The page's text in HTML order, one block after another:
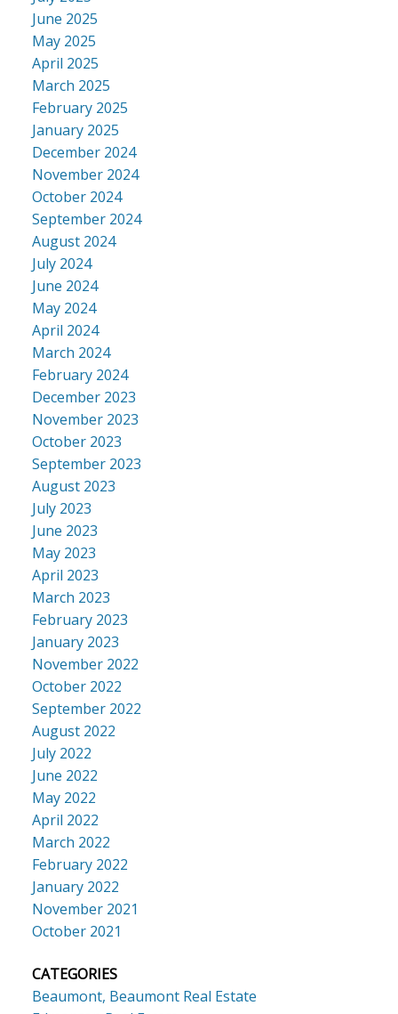
June 2025
May 2025
April 2025
March 2025
February 2025
January 2025
December 2024
November 2024
October 2024
September 2024
August 2024
July 2024
June 2024
May 2024
April 2024
March 2024
February 2024
December 2023
November 2023
October 2023
September 2023
August 2023
July 2023
June 2023
May 2023
April 2023
March 2023
February 2023
January 2023
November 2022
October 2022
September 2022
August 2022
July 2022
June 2022
May 2022
April 2022
March 2022
February 2022
January 2022
November 2021
October 2021
CATEGORIES
Beaumont, Beaumont Real Estate